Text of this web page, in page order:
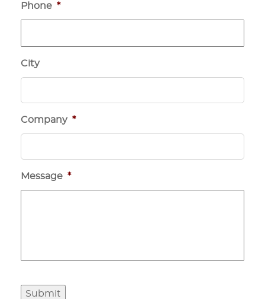
Phone *
City
Company *
Message *
Submit